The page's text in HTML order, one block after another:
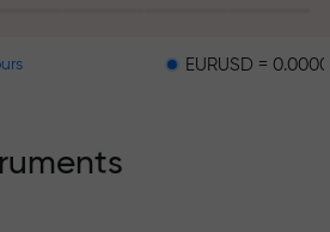
Trade with peace
EURUSD = 0.00001